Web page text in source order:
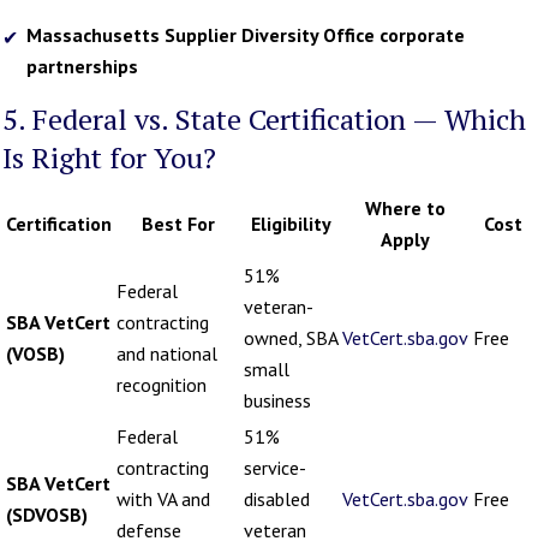
Massachusetts Supplier Diversity Office corporate
partnerships
5. Federal vs. State Certification — Which
Is Right for You?
Certification Best For Eligibility
Where to
Apply
Cost
SBA VetCert
(VOSB)
Federal
contracting
and national
recognition
51%
veteran-
owned, SBA
small
business
VetCert.sba.gov Free
SBA VetCert
(SDVOSB)
Federal
contracting
with VA and
defense
51%
service-
disabled
veteran
VetCert.sba.gov Free